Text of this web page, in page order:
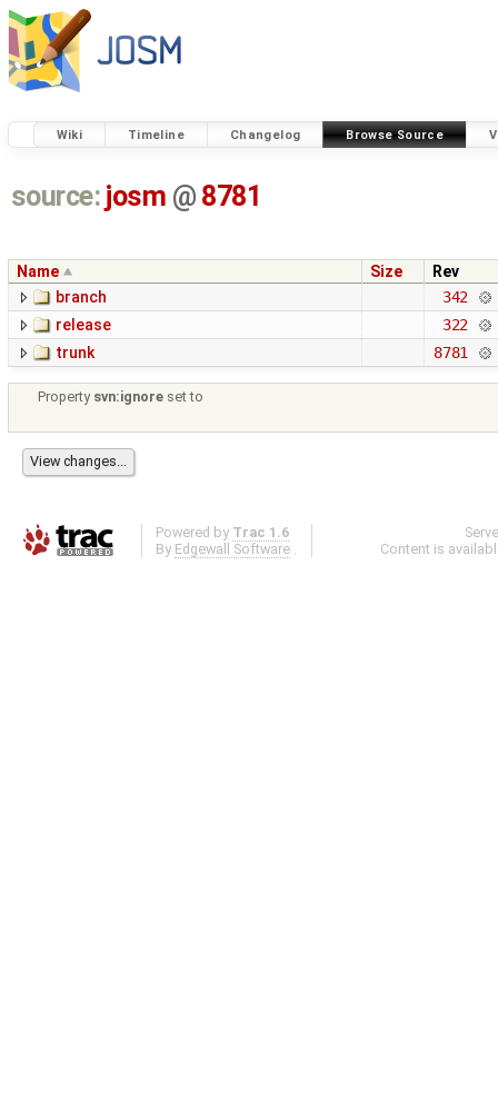
Wiki Timeline Changelog Browse Source
source: josm @ 8781
Name Size
Rev
branch
342
release
322
trunk
8781
Property svn:ignore set to
Powered by Trac 1.6
By Edgewall Software .
Content is